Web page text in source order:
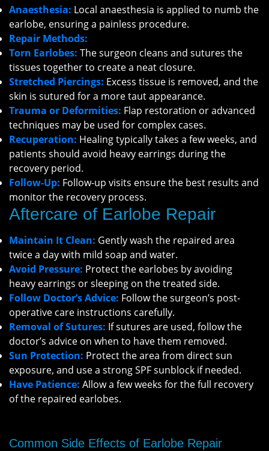
Anaesthesia: Local anaesthesia is applied to numb the
earlobe, ensuring a painless procedure.
Repair Methods:
Torn Earlobes: The surgeon cleans and sutures the
tissues together to create a neat closure.
Stretched Piercings: Excess tissue is removed, and the
skin is sutured for a more taut appearance.
Trauma or Deformities: Flap restoration or advanced
techniques may be used for complex cases.
Recuperation: Healing typically takes a few weeks, and
patients should avoid heavy earrings during the
recovery period.
Follow-Up: Follow-up visits ensure the best results and
monitor the recovery process.
Aftercare of Earlobe Repair
Maintain It Clean: Gently wash the repaired area
twice a day with mild soap and water.
Avoid Pressure: Protect the earlobes by avoiding
heavy earrings or sleeping on the treated side.
Follow Doctor’s Advice: Follow the surgeon’s post-
operative care instructions carefully.
Removal of Sutures: If sutures are used, follow the
doctor’s advice on when to have them removed.
Sun Protection: Protect the area from direct sun
exposure, and use a strong SPF sunblock if needed.
Have Patience: Allow a few weeks for the full recovery
of the repaired earlobes.
Common Side Effects of Earlobe Repair